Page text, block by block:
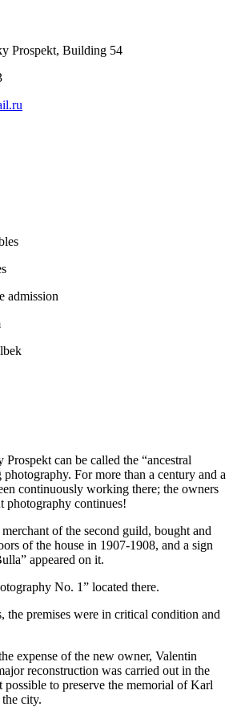
Prospekt, Building 54
admission
can be called the “ancestral
photography. For more than a century and a
continuously working there; the owners
photography continues!
of the second guild, bought and
of the house in 1907-1908, and a sign
appeared on it.
No. 1” located there.
the premises were in critical condition and
expense of the new owner, Valentin
reconstruction was carried out in the
possible to preserve the memorial of Karl
city.